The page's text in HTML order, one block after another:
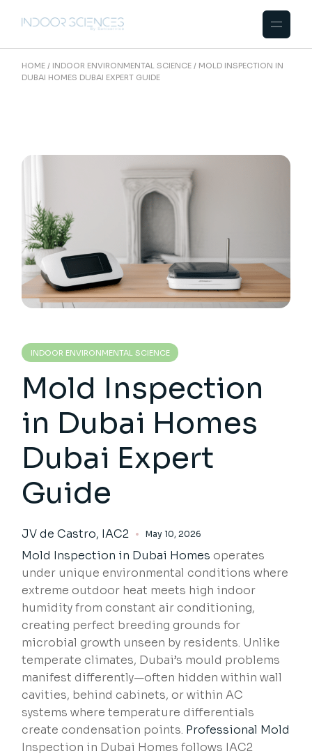
HOME INDOOR ENVIRONMENTAL SCIENCE
MOLD INSPECTION IN
DUBAI HOMES DUBAI EXPERT GUIDE
INDOOR ENVIRONMENTAL SCIENCE
Mold Inspection
in Dubai Homes
Dubai Expert
Guide
JV de Castro, IAC2 May 10, 2026
Mold Inspection in Dubai Homes operates
under unique environmental conditions where
extreme outdoor heat meets high indoor
humidity from constant air conditioning,
creating perfect breeding grounds for
microbial growth unseen by residents. Unlike
temperate climates, Dubai’s mould problems
manifest differently—often hidden within wall
cavities, behind cabinets, or within AC
systems where temperature differentials
create condensation points. Professional Mold
Inspection in Dubai Homes follows IAC2